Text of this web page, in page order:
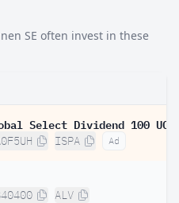
SE often invest in these
ISPA Ad
ALV